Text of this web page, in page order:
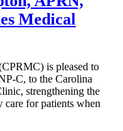
Medical
is pleased to
C, to the Carolina
strengthening the
for patients when